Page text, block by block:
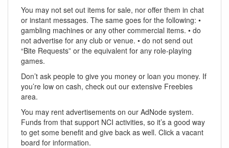
You may not set out items for sale, nor offer them in chat
or instant messages. The same goes for the following: •
gambling machines or any other commercial items. • do
not advertise for any club or venue. • do not send out
“Bite Requests” or the equivalent for any role-playing
games.
Don’t ask people to give you money or loan you money. If
you’re low on cash, check out our extensive Freebies
area.
You may rent advertisements on our AdNode system.
Funds from that support NCI activities, so it’s a good way
to get some benefit and give back as well. Click a vacant
board for information.